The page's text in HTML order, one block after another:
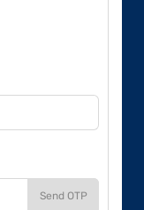
Send OTP